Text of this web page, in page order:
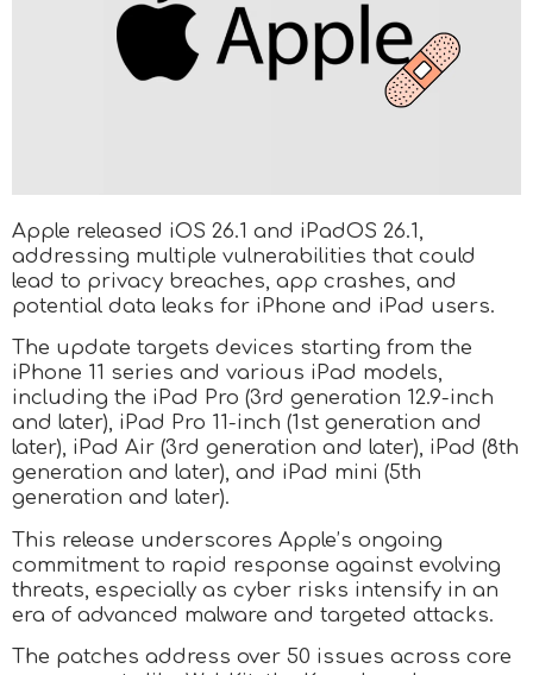
Apple released iOS 26.1 and iPadOS 26.1,
addressing multiple vulnerabilities that could
lead to privacy breaches, app crashes, and
potential data leaks for iPhone and iPad users.
The update targets devices starting from the
iPhone 11 series and various iPad models,
including the iPad Pro (3rd generation 12.9-inch
and later), iPad Pro 11-inch (1st generation and
later), iPad Air (3rd generation and later), iPad (8th
generation and later), and iPad mini (5th
generation and later).
This release underscores Apple’s ongoing
commitment to rapid response against evolving
threats, especially as cyber risks intensify in an
era of advanced malware and targeted attacks.
The patches address over 50 issues across core